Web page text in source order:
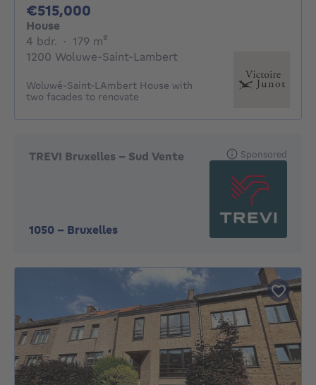
€515,000
House
4 bdr. 4 bedrooms
· 179 m²
1200 Woluwe-Saint-Lambert
Woluwé-Saint-LAmbert House with
two facades to renovate
TREVI Bruxelles - Sud Vente
1050 - Bruxelles
Sponsored